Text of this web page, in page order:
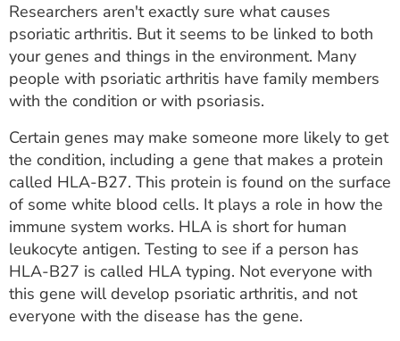
Researchers aren't exactly sure what causes
psoriatic arthritis. But it seems to be linked to both
your genes and things in the environment. Many
people with psoriatic arthritis have family members
with the condition or with psoriasis.
Certain genes may make someone more likely to get
the condition, including a gene that makes a protein
called HLA-B27. This protein is found on the surface
of some white blood cells. It plays a role in how the
immune system works. HLA is short for human
leukocyte antigen. Testing to see if a person has
HLA-B27 is called HLA typing. Not everyone with
this gene will develop psoriatic arthritis, and not
everyone with the disease has the gene.